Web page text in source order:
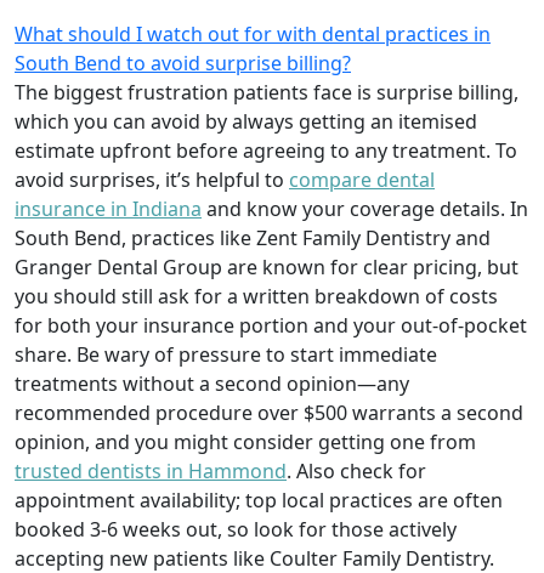
What should I watch out for with dental practices in
South Bend to avoid surprise billing?
The biggest frustration patients face is surprise billing,
which you can avoid by always getting an itemised
estimate upfront before agreeing to any treatment. To
avoid surprises, it’s helpful to compare dental
insurance in Indiana and know your coverage details. In
South Bend, practices like Zent Family Dentistry and
Granger Dental Group are known for clear pricing, but
you should still ask for a written breakdown of costs
for both your insurance portion and your out‑of‑pocket
share. Be wary of pressure to start immediate
treatments without a second opinion—any
recommended procedure over $500 warrants a second
opinion, and you might consider getting one from
trusted dentists in Hammond. Also check for
appointment availability; top local practices are often
booked 3‑6 weeks out, so look for those actively
accepting new patients like Coulter Family Dentistry.